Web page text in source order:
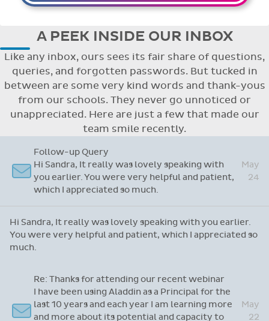
Absences to date are easily tracked.
absence in advance
Flexible access options for who can see
and approve absences
Absence reasons on Aladdin are kept up to
date with those provided by the OLCS
A PEEK INSIDE OUR INBOX
Like any inbox, ours sees its fair share of questions,
queries, and forgotten passwords. But tucked in
between are some very kind words and thank-yous
from our schools. They never go unnoticed or
unappreciated. Here are just a few that made our
team smile recently.
Re: Support Query
Dear Grainne, Thanks so much for your time and
attention and let me take this opportunity to
say you are doing a fantastic job with this
Apr
Dear Grainne, Thanks so much for your time and attention
one before but yours is so user friendly.
Follow-up Query